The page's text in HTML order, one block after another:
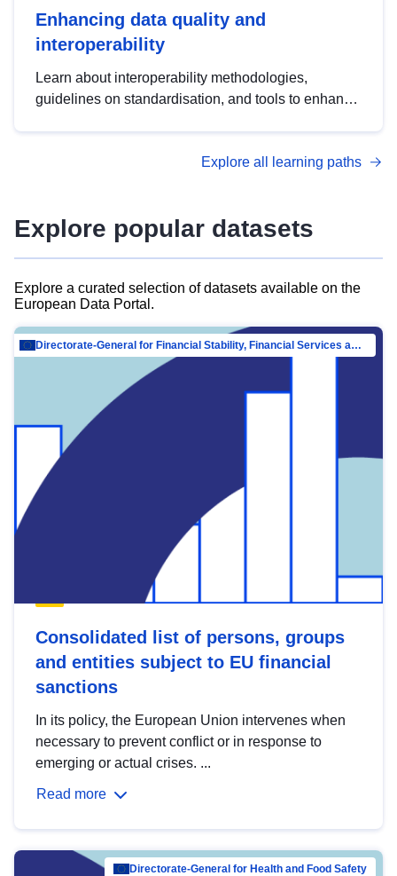
Enhancing data quality and
interoperability
Learn about interoperability methodologies,
guidelines on standardisation, and tools to enhance
advanced metadata management with DCAT-AP.
Explore all learning paths
Explore popular datasets
Explore a curated selection of datasets available on the
European Data Portal.
Directorate-General for Financial Stability, Financial Services and Capital Mar…
Consolidated list of persons, groups
and entities subject to EU financial
sanctions
In its policy, the European Union intervenes when
necessary to prevent conflict or in response to
emerging or actual crises. ...
Read more
Directorate-General for Health and Food Safety